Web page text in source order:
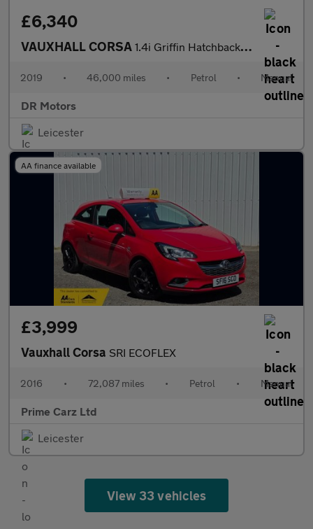
£6,340
VAUXHALL CORSA 1.4i Griffin Hatchback 3dr Petrol Manual Euro 6 (s/s) (90 ps)
2019 • 46,000 miles • Petrol • Manual
DR Motors
Leicester
AA finance available
£3,999
Vauxhall Corsa SRI ECOFLEX
2016 • 72,087 miles • Petrol • Manual
Prime Carz Ltd
Leicester
View 33 vehicles